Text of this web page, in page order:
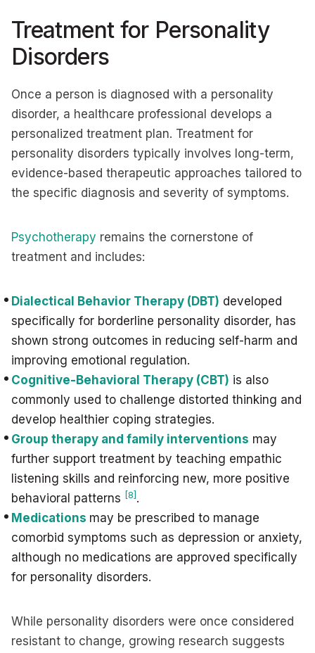
Treatment for Personality
Disorders
Once a person is diagnosed with a personality
disorder, a healthcare professional develops a
personalized treatment plan. Treatment for
personality disorders typically involves long-term,
evidence-based therapeutic approaches tailored to
the specific diagnosis and severity of symptoms.
Psychotherapy remains the cornerstone of
treatment and includes:
Dialectical Behavior Therapy (DBT) developed
specifically for borderline personality disorder, has
shown strong outcomes in reducing self-harm and
improving emotional regulation.
Cognitive-Behavioral Therapy (CBT) is also
commonly used to challenge distorted thinking and
develop healthier coping strategies.
Group therapy and family interventions may
further support treatment by teaching empathic
listening skills and reinforcing new, more positive
behavioral patterns [8] .
Medications may be prescribed to manage
comorbid symptoms such as depression or anxiety,
although no medications are approved specifically
for personality disorders.
While personality disorders were once considered
resistant to change, growing research suggests